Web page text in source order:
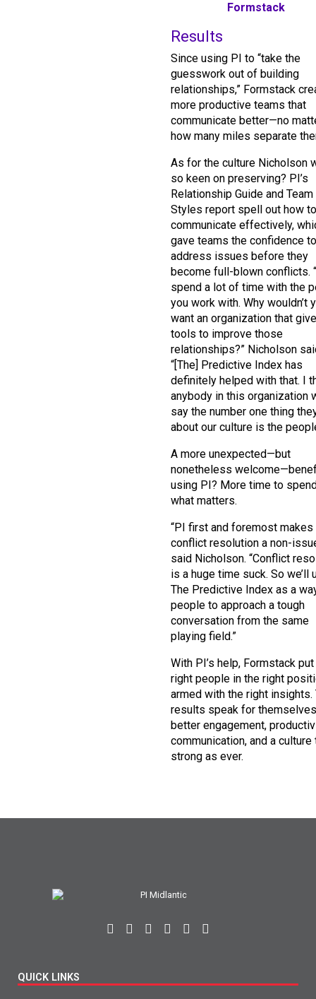
Formstack
Results
Since using PI to “take the
guesswork out of building
relationships,” Formstack
more productive teams that
communicate better—no
how many miles separate
As for the culture Nicholson
so keen on preserving? PI’s
Relationship Guide and
Styles report spell out how to
communicate effectively,
gave teams the confidence to
address issues before they
become full-blown conflicts.
spend a lot of time with the
you work with. Why wouldn’t
want an organization that
tools to improve those
relationships?” Nicholson
“[The] Predictive Index has
definitely helped with that. I
anybody in this organization
say the number one thing
about our culture is the
A more unexpected—but
nonetheless
using PI? More time to
what matters.
“PI first and foremost makes
conflict resolution a non-
said Nicholson. “Conflict
is a huge time suck. So we’ll
The Predictive Index as a
people to approach a tough
conversation from the same
playing field.”
With PI’s help, Formstack
right people in the right
armed with the right insights.
results speak for
better engagement,
communication, and a culture
strong as ever.
QUICK LINKS